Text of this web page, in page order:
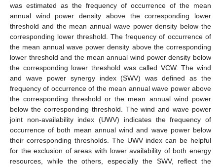
was estimated as the frequency of occurrence of the mean
annual wind power density above the corresponding lower
threshold and the mean annual wave power density below the
corresponding lower threshold. The frequency of occurrence of
the mean annual wave power density above the corresponding
lower threshold and the mean annual wind power density below
the corresponding lower threshold was called VCW. The wind
and wave power synergy index (SWV) was defined as the
frequency of occurrence of the mean annual wave power above
the corresponding threshold or the mean annual wind power
below the corresponding threshold. The wind and wave power
joint non-availability index (UWV) indicates the frequency of
occurrence of both mean annual wind and wave power below
their corresponding thresholds. The UWV index can be helpful
for the exclusion of areas with lower availability of both energy
resources, while the others, especially the SWV, reflect the